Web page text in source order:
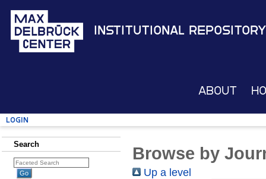
Institutional Repository
About
Login
Search Browse by
Up a level